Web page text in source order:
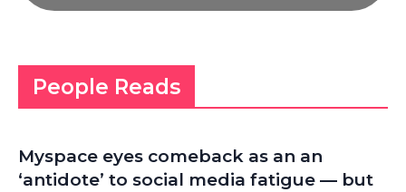
People Reads
Myspace eyes comeback as an an
‘antidote’ to social media fatigue — but